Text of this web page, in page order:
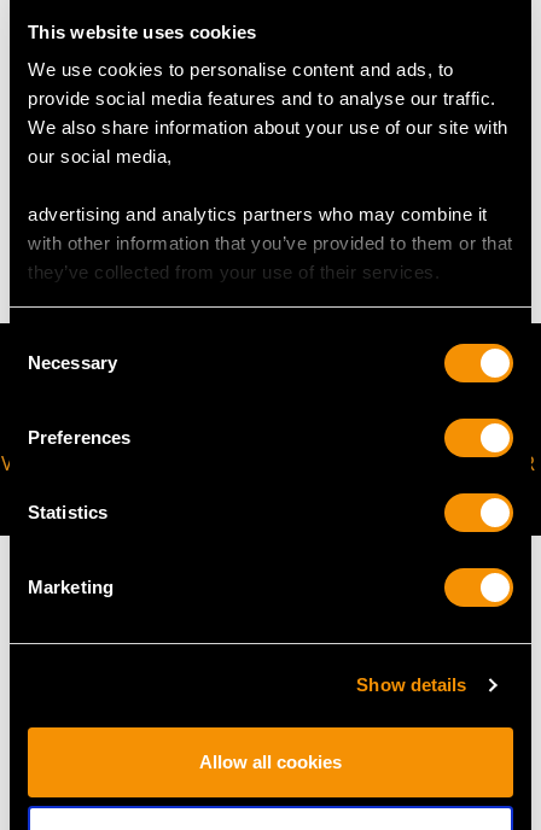
This website uses cookies
We use cookies to personalise content and ads, to
provide social media features and to analyse our traffic.
We also share information about your use of our site with
our social media,
advertising and analytics partners who may combine it
with other information that you’ve provided to them or that
they’ve collected from your use of their services.
Selection
Necessary
Preferences
Statistics
Marketing
Show details
Allow all cookies
Height 33.2cm/13.07"
Height to top of handle 41.1cm/16.18"
51.9 troy ounces/1614.0g (excluding base)
VIRTUAL APPOINTMENT
JOIN OUR NEWSLETTER